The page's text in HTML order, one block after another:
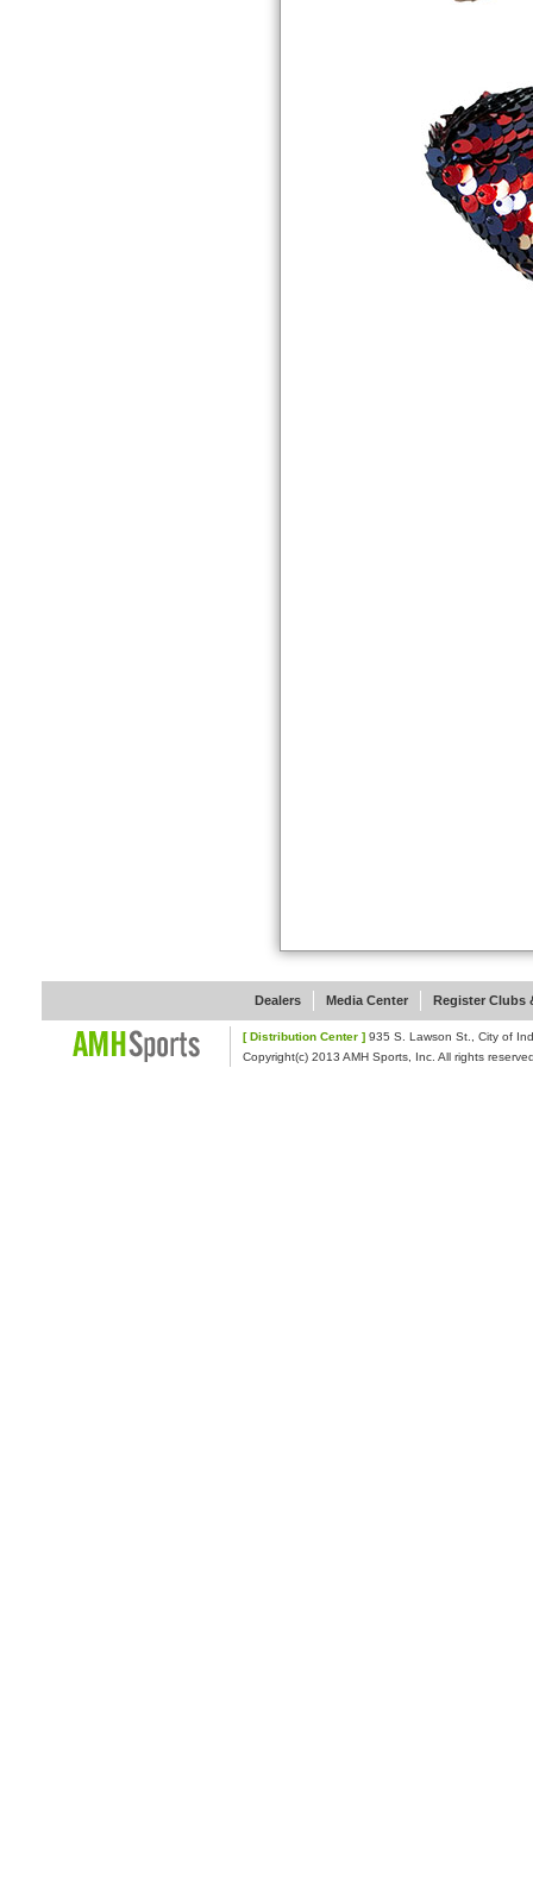
Dealers Media Center Register Clubs
[ Distribution Center ] 935 S. Lawson St.,
Copyright(c) 2013 AMH Sports, Inc. All rights